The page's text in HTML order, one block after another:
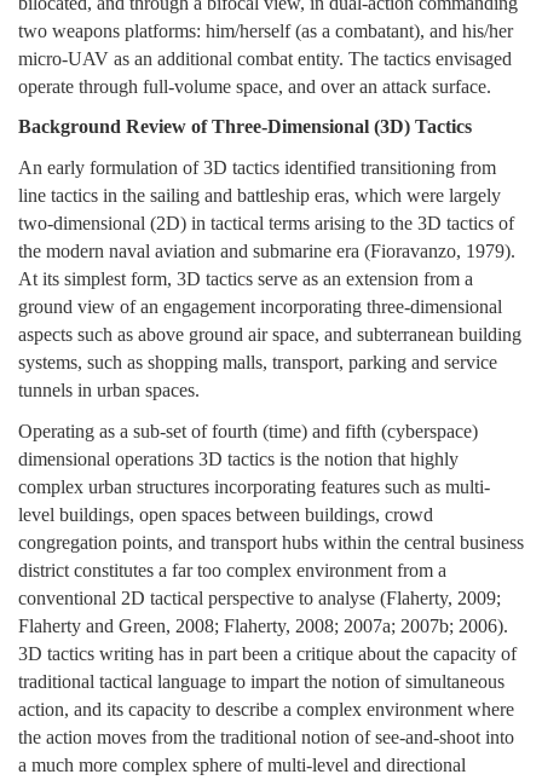
two weapons platforms: him/herself (as a combatant), and his/her
micro-UAV as an additional combat entity. The tactics envisaged
operate through full-volume space, and over an attack surface.
Background Review of Three-Dimensional (3D) Tactics
An early formulation of 3D tactics identified transitioning from
line tactics in the sailing and battleship eras, which were largely
two-dimensional (2D) in tactical terms arising to the 3D tactics of
the modern naval aviation and submarine era (Fioravanzo, 1979).
At its simplest form, 3D tactics serve as an extension from a
ground view of an engagement incorporating three-dimensional
aspects such as above ground air space, and subterranean building
systems, such as shopping malls, transport, parking and service
tunnels in urban spaces.
Operating as a sub-set of fourth (time) and fifth (cyberspace)
dimensional operations 3D tactics is the notion that highly
complex urban structures incorporating features such as multi-
level buildings, open spaces between buildings, crowd
congregation points, and transport hubs within the central business
district constitutes a far too complex environment from a
conventional 2D tactical perspective to analyse (Flaherty, 2009;
Flaherty and Green, 2008; Flaherty, 2008; 2007a; 2007b; 2006).
3D tactics writing has in part been a critique about the capacity of
traditional tactical language to impart the notion of simultaneous
action, and its capacity to describe a complex environment where
the action moves from the traditional notion of see-and-shoot into
a much more complex sphere of multi-level and directional